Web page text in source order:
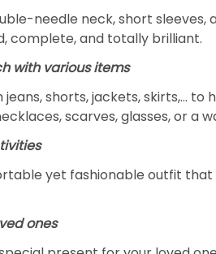
needle neck, short
complete, and totally brilliant.
with various items
shorts, jackets, skirts,...
scarves, glasses, or a
yet fashionable outfit
ones